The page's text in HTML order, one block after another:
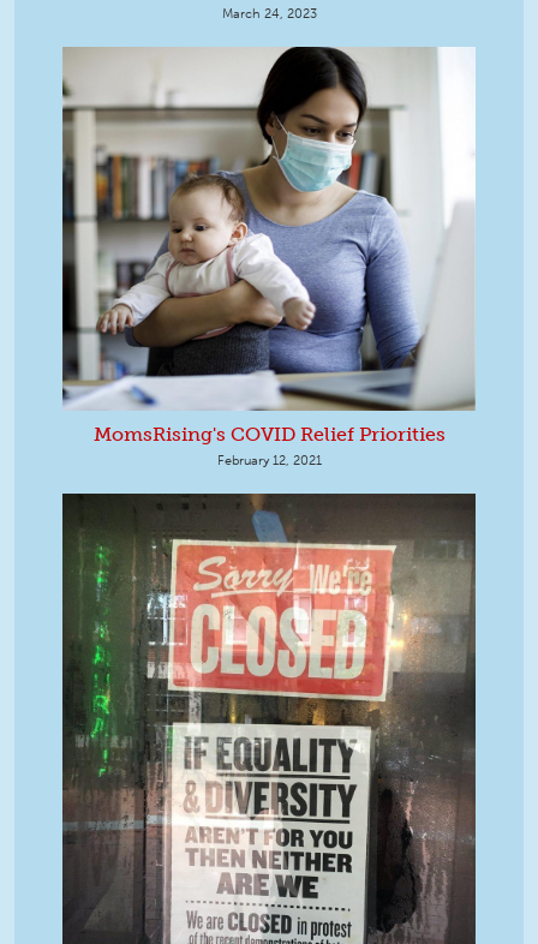
March 24, 2023
MomsRising's COVID Relief Priorities
February 12, 2021